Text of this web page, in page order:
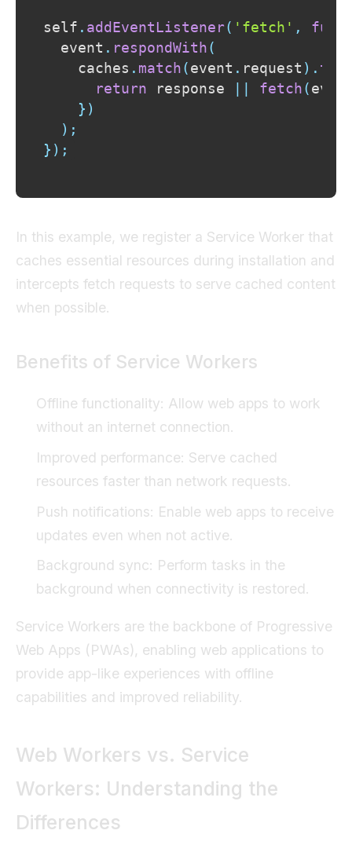
self . addEventListener( 'fetch' ,
  event
. respondWith (
    caches
. match ( event . request ) .
return response fetch (
} )
) ;
} ) ;
In this example, we register a Service Worker that
caches essential resources during installation and
intercepts fetch requests to serve cached content
when possible.
Benefits of Service Workers
Offline functionality: Allow web apps to work
without an internet connection.
Improved performance: Serve cached
resources faster than network requests.
Push notifications: Enable web apps to receive
updates even when not active.
Background sync: Perform tasks in the
background when connectivity is restored.
Service Workers are the backbone of Progressive
Web Apps (PWAs), enabling web applications to
provide app-like experiences with offline
capabilities and improved reliability.
Web Workers vs. Service
Workers: Understanding the
Differences